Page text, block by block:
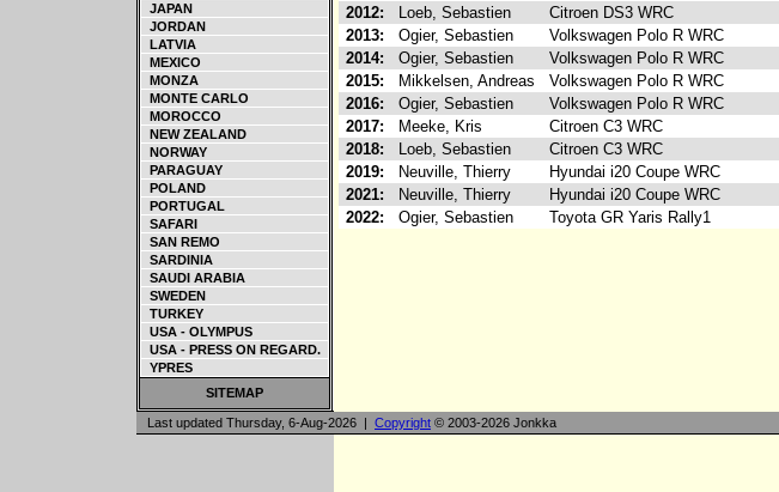
JAPAN
JORDAN
LATVIA
MEXICO
MONZA
MONTE CARLO
MOROCCO
NEW ZEALAND
NORWAY
PARAGUAY
POLAND
PORTUGAL
SAFARI
SAN REMO
SARDINIA
SAUDI ARABIA
SWEDEN
TURKEY
USA - OLYMPUS
USA - PRESS ON REGARD.
YPRES
SITEMAP
2012:
Loeb, Sebastien Citroen DS3 WRC
2013:
Ogier, Sebastien Volkswagen Polo R WRC
2014:
Ogier, Sebastien Volkswagen Polo R WRC
2015:
Mikkelsen, Andreas Volkswagen Polo R WRC
2016:
Ogier, Sebastien Volkswagen Polo R WRC
2017:
Meeke, Kris Citroen C3 WRC
2018:
Loeb, Sebastien Citroen C3 WRC
2019:
Neuville, Thierry Hyundai i20 Coupe WRC
2021:
Neuville, Thierry Hyundai i20 Coupe WRC
2022:
Ogier, Sebastien Toyota GR Yaris Rally1
Last updated Thursday, 6-Aug-2026 | Copyright © 2003-2026 Jonkka